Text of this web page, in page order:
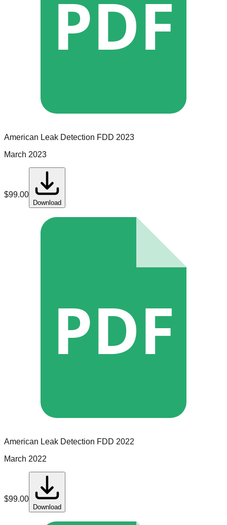
PDF
American Leak Detection FDD 2023
March 2023
$99.00
Download
PDF
American Leak Detection FDD 2022
March 2022
$99.00
Download